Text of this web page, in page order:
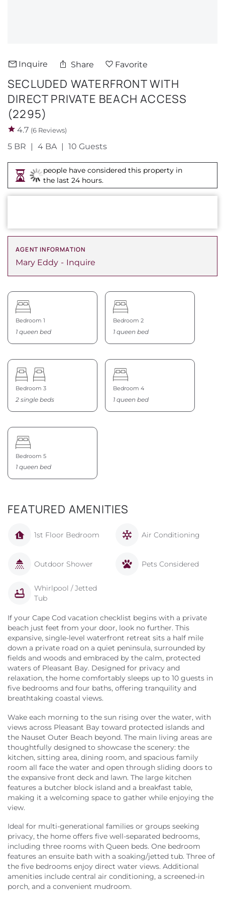
Inquire Share Favorite
SECLUDED WATERFRONT WITH
DIRECT PRIVATE BEACH ACCESS
(2295)
4.7 (6 Reviews)
5 BR 4 BA 10 Guests
people have considered this property in
the last 24 hours.
AGENT INFORMATION
Mary Eddy Inquire
Bedroom 1
1 queen bed
Bedroom 2
1 queen bed
Bedroom 3
2 single beds
Bedroom 4
1 queen bed
Bedroom 5
1 queen bed
FEATURED AMENITIES
1st Floor Bedroom Air Conditioning
Outdoor Shower Pets Considered
Whirlpool / Jetted
Tub
If your Cape Cod vacation checklist begins with a private
beach just feet from your door, look no further. This
expansive, single-level waterfront retreat sits a half mile
down a private road on a quiet peninsula, surrounded by
fields and woods and embraced by the calm, protected
waters of Pleasant Bay. Designed for privacy and
relaxation, the home comfortably sleeps up to 10 guests in
five bedrooms and four baths, offering tranquility and
breathtaking coastal views.
Wake each morning to the sun rising over the water, with
views across Pleasant Bay toward protected islands and
the Nauset Outer Beach beyond. The main living areas are
thoughtfully designed to showcase the scenery: the
kitchen, sitting area, dining room, and spacious family
room all face the water and open through sliding doors to
the expansive front deck and lawn. The large kitchen
features a butcher block island and a breakfast table,
making it a welcoming space to gather while enjoying the
view.
Ideal for multi-generational families or groups seeking
privacy, the home offers five well-separated bedrooms,
including three rooms with Queen beds. One bedroom
features an ensuite bath with a soaking/jetted tub. Three of
the five bedrooms enjoy direct water views. Additional
amenities include central air conditioning, a screened-in
porch, and a convenient mudroom.